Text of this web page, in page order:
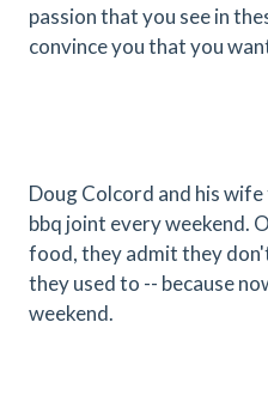
passion that you see in
convince you that you
Doug Colcord and his
bbq joint every weekend.
food, they admit they
they used to -- because
weekend.